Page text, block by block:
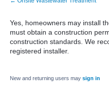
Yes, homeowners may install
must obtain a construction
construction standards. We
registered installer.
New and returning users may sign in